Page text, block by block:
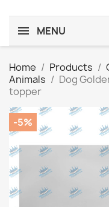
MENU
Home Products
Animals
Dog
topper
-5%